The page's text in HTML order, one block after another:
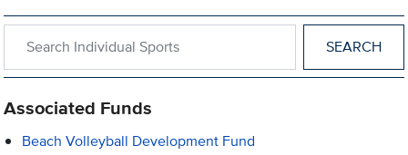
Associated Funds
Beach Volleyball Development Fund